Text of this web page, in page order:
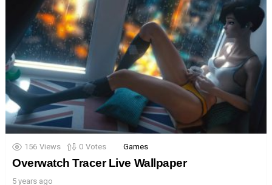
156 Views 0 Votes Games
Overwatch Tracer Live Wallpaper
5 years ago